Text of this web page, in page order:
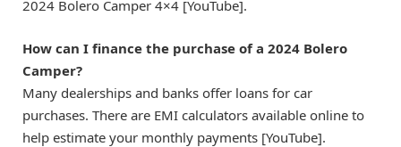
2024 Bolero Camper 4×4 [YouTube].
How can I finance the purchase of a 2024 Bolero
Camper?
Many dealerships and banks offer loans for car
purchases. There are EMI calculators available online to
help estimate your monthly payments [YouTube].